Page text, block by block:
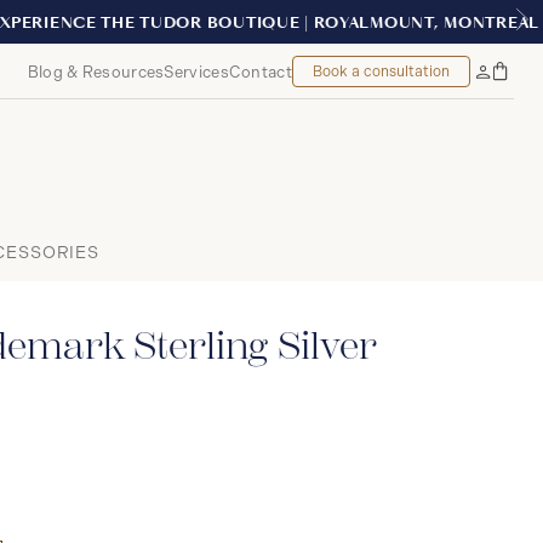
Blog & ResourcesServicesContact Book a consultation
MyBag
Sterling Silver